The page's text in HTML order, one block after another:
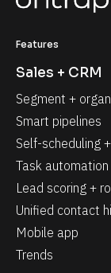
Features
Sales + CRM
Segment +
Smart pipelines
Self-scheduling
Task automation
Lead scoring +
Unified contact
Mobile app
Trends